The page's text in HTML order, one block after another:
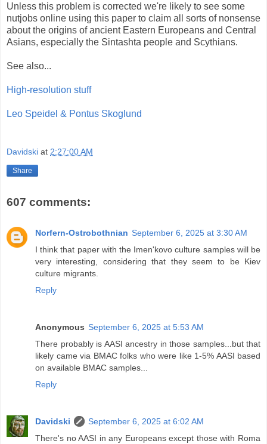
Unless this problem is corrected we're likely to see some
nutjobs online using this paper to claim all sorts of nonsense
about the origins of ancient Eastern Europeans and Central
Asians, especially the Sintashta people and Scythians.
See also...
High-resolution stuff
Leo Speidel & Pontus Skoglund
Davidski at 2:27:00 AM
Share
607 comments:
Norfern-Ostrobothnian September 6, 2025 at 3:30 AM
I think that paper with the Imen'kovo culture samples will be
very interesting, considering that they seem to be Kiev
culture migrants.
Reply
Anonymous September 6, 2025 at 5:53 AM
There probably is AASI ancestry in those samples...but that
likely came via BMAC folks who were like 1-5% AASI based
on available BMAC samples...
Reply
Davidski
September 6, 2025 at 6:02 AM
There's no AASI in any Europeans except those with Roma